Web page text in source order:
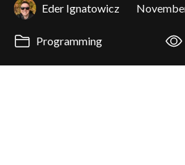
Eder Ignatowicz
Programming